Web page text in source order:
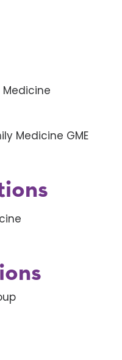
Medicine
Medicine GME